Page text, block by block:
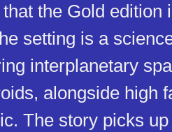
the Gold edition
setting is a
interplanetary
alongside high
The story picks